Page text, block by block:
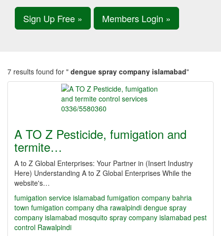
Sign Up Free » Members Login »
7 results found for " dengue spray company islamabad"
A TO Z Pesticide, fumigation and
termite…
A to Z Global Enterprises: Your Partner in (Insert Industry
Here) Understanding A to Z Global Enterprises While the
website's…
fumigation service islamabad fumigation company bahria
town fumigation company dha rawalpindi dengue spray
company islamabad mosquito spray company islamabad pest
control Rawalpindi